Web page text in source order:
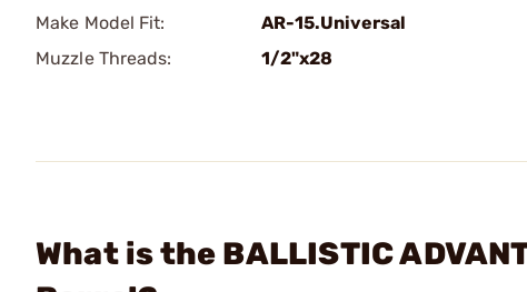
Make Model Fit:
AR-15.Universal
Muzzle Threads:
1/2"x28
What is the BALLISTIC